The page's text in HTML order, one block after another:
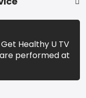
Healthy U TV
performed at